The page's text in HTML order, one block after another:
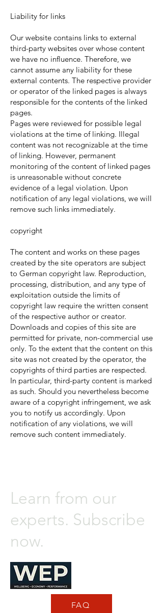
Liability for links
Our website contains links to external
third-party websites over whose content
we have no influence. Therefore, we
cannot assume any liability for these
external contents. The respective provider
or operator of the linked pages is always
responsible for the contents of the linked
pages.
Pages were reviewed for possible legal
violations at the time of linking. Illegal
content was not recognizable at the time
of linking. However, permanent
monitoring of the content of linked pages
is unreasonable without concrete
evidence of a legal violation. Upon
notification of any legal violations, we will
remove such links immediately.
copyright
The content and works on these pages
created by the site operators are subject
to German copyright law. Reproduction,
processing, distribution, and any type of
exploitation outside the limits of
copyright law require the written consent
of the respective author or creator.
Downloads and copies of this site are
permitted for private, non-commercial use
only. To the extent that the content on this
site was not created by the operator, the
copyrights of third parties are respected.
In particular, third-party content is marked
as such. Should you nevertheless become
aware of a copyright infringement, we ask
you to notify us accordingly. Upon
notification of any violations, we will
remove such content immediately.
Learn from our
experts. Subscribe
now.
FAQ